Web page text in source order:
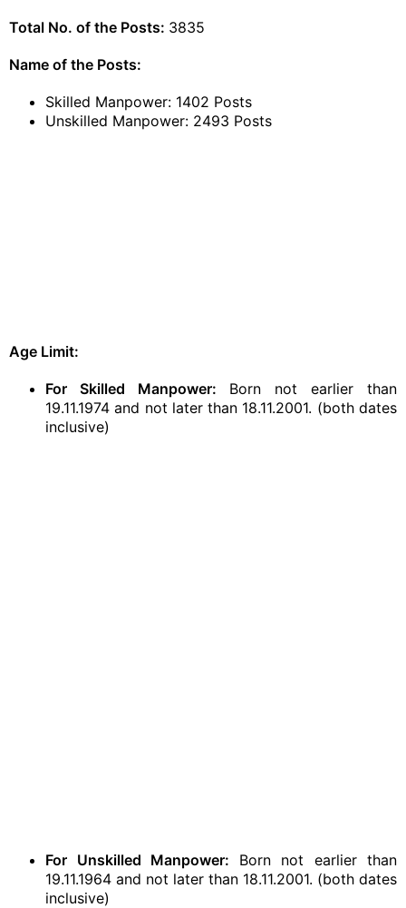
Total No. of the Posts: 3835
Name of the Posts:
Skilled Manpower: 1402 Posts
Unskilled Manpower: 2493 Posts
Age Limit:
For Skilled Manpower: Born not earlier than
19.11.1974 and not later than 18.11.2001. (both dates
inclusive)
For Unskilled Manpower: Born not earlier than
19.11.1964 and not later than 18.11.2001. (both dates
inclusive)